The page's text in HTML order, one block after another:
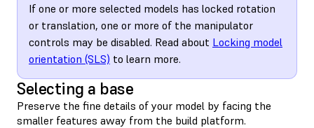
If one or more selected models has locked rotation
or translation, one or more of the manipulator
controls may be disabled. Read about Locking model
orientation (SLS) to learn more.
Selecting a base
Preserve the fine details of your model by facing the
smaller features away from the build platform.